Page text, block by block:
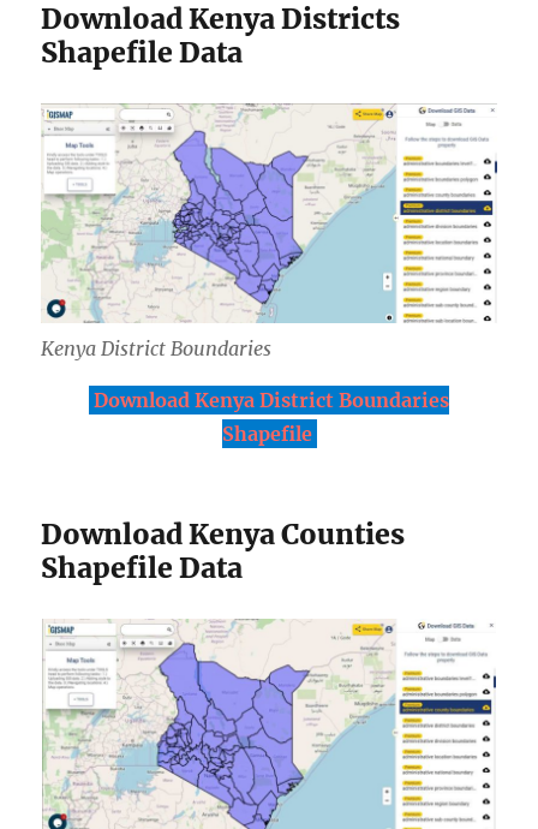
Download Kenya Districts
Shapefile Data
Kenya District Boundaries
Download Kenya District Boundaries
Shapefile
Download Kenya Counties
Shapefile Data